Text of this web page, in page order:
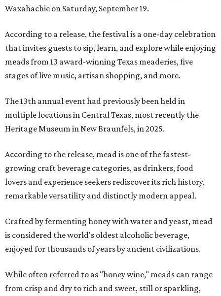
Waxahachie on Saturday, September 19.
According to a release, the festival is a one-day celebration
that invites guests to sip, learn, and explore while enjoying
meads from 13 award-winning Texas meaderies, five
stages of live music, artisan shopping, and more.
The 13th annual event had previously been held in
multiple locations in Central Texas, most recently the
Heritage Museum in New Braunfels, in 2025.
According to the release, mead is one of the fastest-
growing craft beverage categories, as drinkers, food
lovers and experience seekers rediscover its rich history,
remarkable versatility and distinctly modern appeal.
Crafted by fermenting honey with water and yeast, mead
is considered the world's oldest alcoholic beverage,
enjoyed for thousands of years by ancient civilizations.
While often referred to as "honey wine," meads can range
from crisp and dry to rich and sweet, still or sparkling,